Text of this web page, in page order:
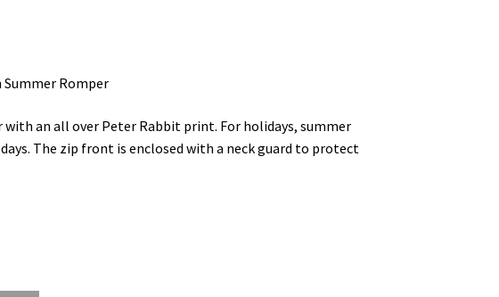
Romper
an all over Peter Rabbit print. For holidays, summer
The zip front is enclosed with a neck guard to protect